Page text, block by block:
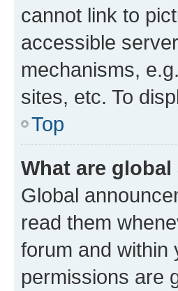
cannot link to
accessible
mechanisms,
sites, etc. To
Top
What are
Global
read them
forum and within
permissions are